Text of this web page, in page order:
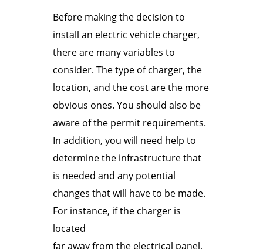
Before making the decision to
install an electric vehicle charger,
there are many variables to
consider. The type of charger, the
location, and the cost are the more
obvious ones. You should also be
aware of the permit requirements.
In addition, you will need help to
determine the infrastructure that
is needed and any potential
changes that will have to be made.
For instance, if the charger is
located
far away from the electrical panel,